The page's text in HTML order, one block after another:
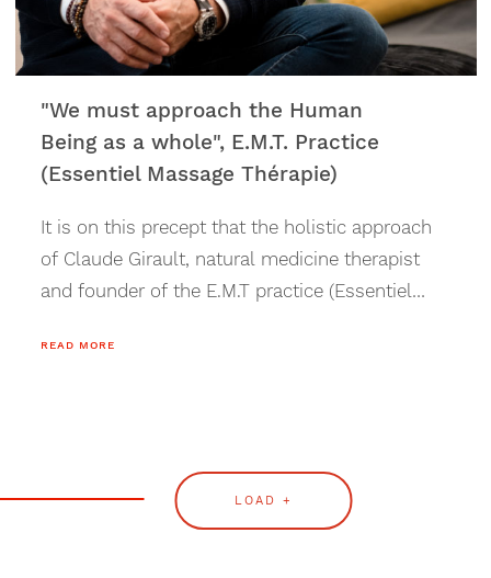
"We must approach the Human
Being as a whole", E.M.T. Practice
(Essentiel Massage Thérapie)
It is on this precept that the holistic approach
of Claude Girault, natural medicine therapist
and founder of the E.M.T practice (Essentiel
READ MORE
LOAD +